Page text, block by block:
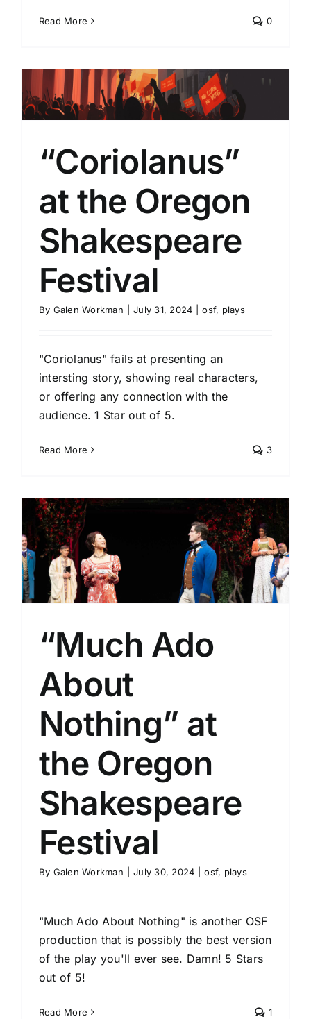
Read More 0
“Coriolanus”
at the Oregon
Shakespeare
Festival
By Galen Workman July 31, 2024 osf, plays
"Coriolanus" fails at presenting an
intersting story, showing real characters,
or offering any connection with the
audience. 1 Star out of 5.
Read More 3
“Much Ado
About
Nothing” at
the Oregon
Shakespeare
Festival
By Galen Workman July 30, 2024 osf, plays
"Much Ado About Nothing" is another OSF
production that is possibly the best version
of the play you'll ever see. Damn! 5 Stars
out of 5!
Read More 1